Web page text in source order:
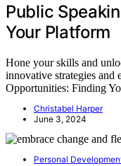
Public
Your Platform
Hone your skills and
innovative strategies and
Opportunities: Finding
Christabel Harper
June 3, 2024
Personal